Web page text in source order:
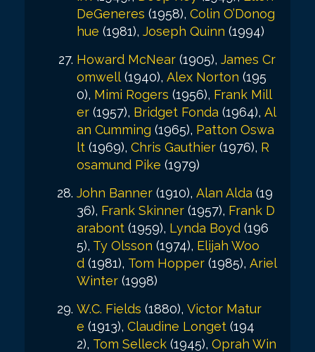
DeGeneres (1958), Colin O’Donog
hue (1981), Joseph Quinn (1994)
Howard McNear (1905), James Cr
omwell (1940), Alex Norton (195
0), Mimi Rogers (1956), Frank Mill
er (1957), Bridget Fonda (1964), Al
an Cumming (1965), Patton Oswa
lt (1969), Chris Gauthier (1976), R
osamund Pike (1979)
John Banner (1910), Alan Alda (19
36), Frank Skinner (1957), Frank D
arabont (1959), Lynda Boyd (196
5), Ty Olsson (1974), Elijah Woo
d (1981), Tom Hopper (1985), Ariel
Winter (1998)
W.C. Fields (1880), Victor Matur
e (1913), Claudine Longet (194
2), Tom Selleck (1945), Oprah Win